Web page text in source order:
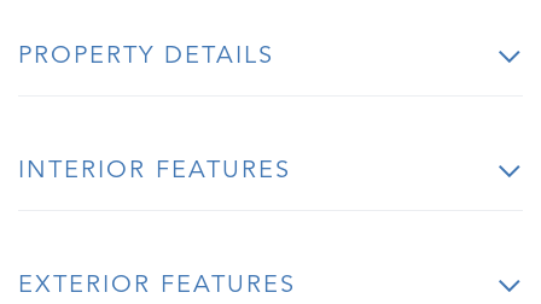
PROPERTY DETAILS
INTERIOR FEATURES
EXTERIOR FEATURES